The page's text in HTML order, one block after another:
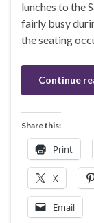
lunches to the
fairly busy
the seating
Continue
Share this:
Print
X
Email